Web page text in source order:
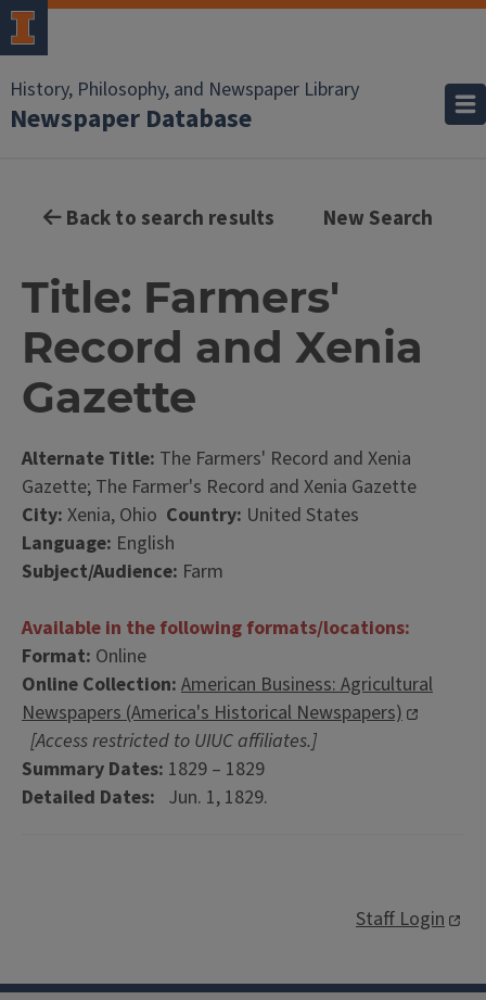
History, Philosophy, and Newspaper Library
Newspaper Database
Back to search results New Search
Title: Farmers'
Record and Xenia
Gazette
Alternate Title: The Farmers' Record and Xenia
Gazette; The Farmer's Record and Xenia Gazette
City: Xenia, Ohio Country: United States
Language: English
Subject/Audience: Farm
Available in the following formats/locations:
Format: Online
Online Collection: American Business: Agricultural
Newspapers (America's Historical Newspapers)
[Access restricted to UIUC affiliates.]
Summary Dates: 1829 – 1829
Detailed Dates: Jun. 1, 1829.
Staff Login